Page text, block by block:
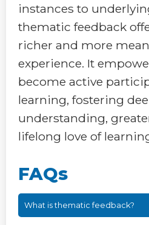
instances to
thematic feedback
richer and more
experience. It
become active
learning, fostering
understanding,
lifelong love of
FAQs
What is thematic feedback?